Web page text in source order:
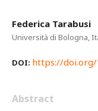
Federica Tarabusi
Università di Bologna,
DOI: https://doi.org/
Abstract